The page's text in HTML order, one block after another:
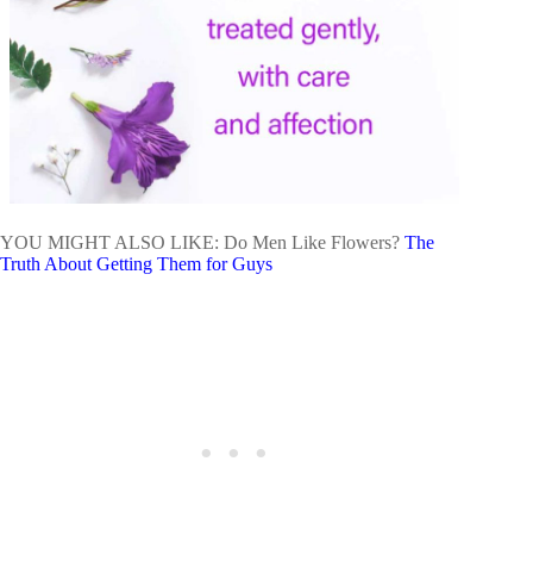
YOU MIGHT ALSO LIKE: Do Men Like Flowers? The
Truth About Getting Them for Guys